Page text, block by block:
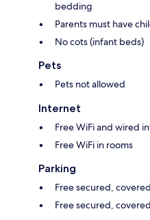
bedding
Parents must have
No cots (infant beds)
Pets
Pets not allowed
Internet
Free WiFi and wired
Free WiFi in rooms
Parking
Free secured,
Free secured,